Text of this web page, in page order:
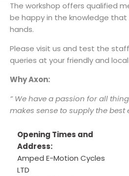
The workshop offers qualified
be happy in the knowledge that
hands.
Please visit us and test the
queries at your friendly and
Why Axon:
” We have a passion for all
makes sense to supply the best
Opening Times and
Address:
Amped E-Motion Cycles
LTD